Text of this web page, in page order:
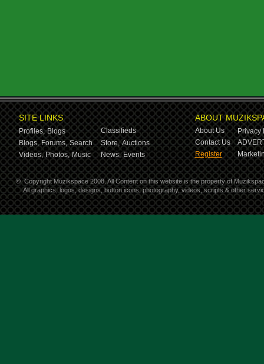
SITE LINKS
Profiles, Blogs
Classifieds
Blogs, Forums, Search Store, Auctions
Videos, Photos, Music News, Events
ABOUT
About Us
Privacy
Contact Us
Register
© Copyright Muzikspace 2008. All Content on this website is the property of
All graphics, logos, designs, button icons, photography, videos, scripts & other